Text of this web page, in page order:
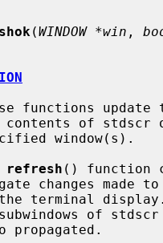
(WINDOW *win ,
contents of stdscr
refresh () function
changes made
of